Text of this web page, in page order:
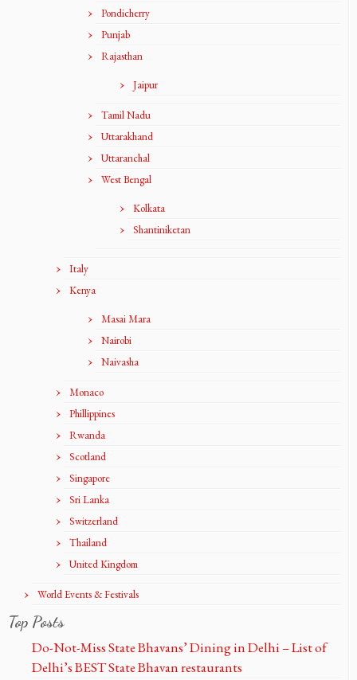
Pondicherry
Punjab
Rajasthan
Jaipur
Tamil Nadu
Uttarakhand
Uttaranchal
West Bengal
Kolkata
Shantiniketan
Italy
Kenya
Masai Mara
Nairobi
Naivasha
Monaco
Phillippines
Rwanda
Scotland
Singapore
Sri Lanka
Switzerland
Thailand
United Kingdom
World Events & Festivals
Top Posts
Do-Not-Miss State Bhavans’ Dining in Delhi – List of
Delhi’s BEST State Bhavan restaurants